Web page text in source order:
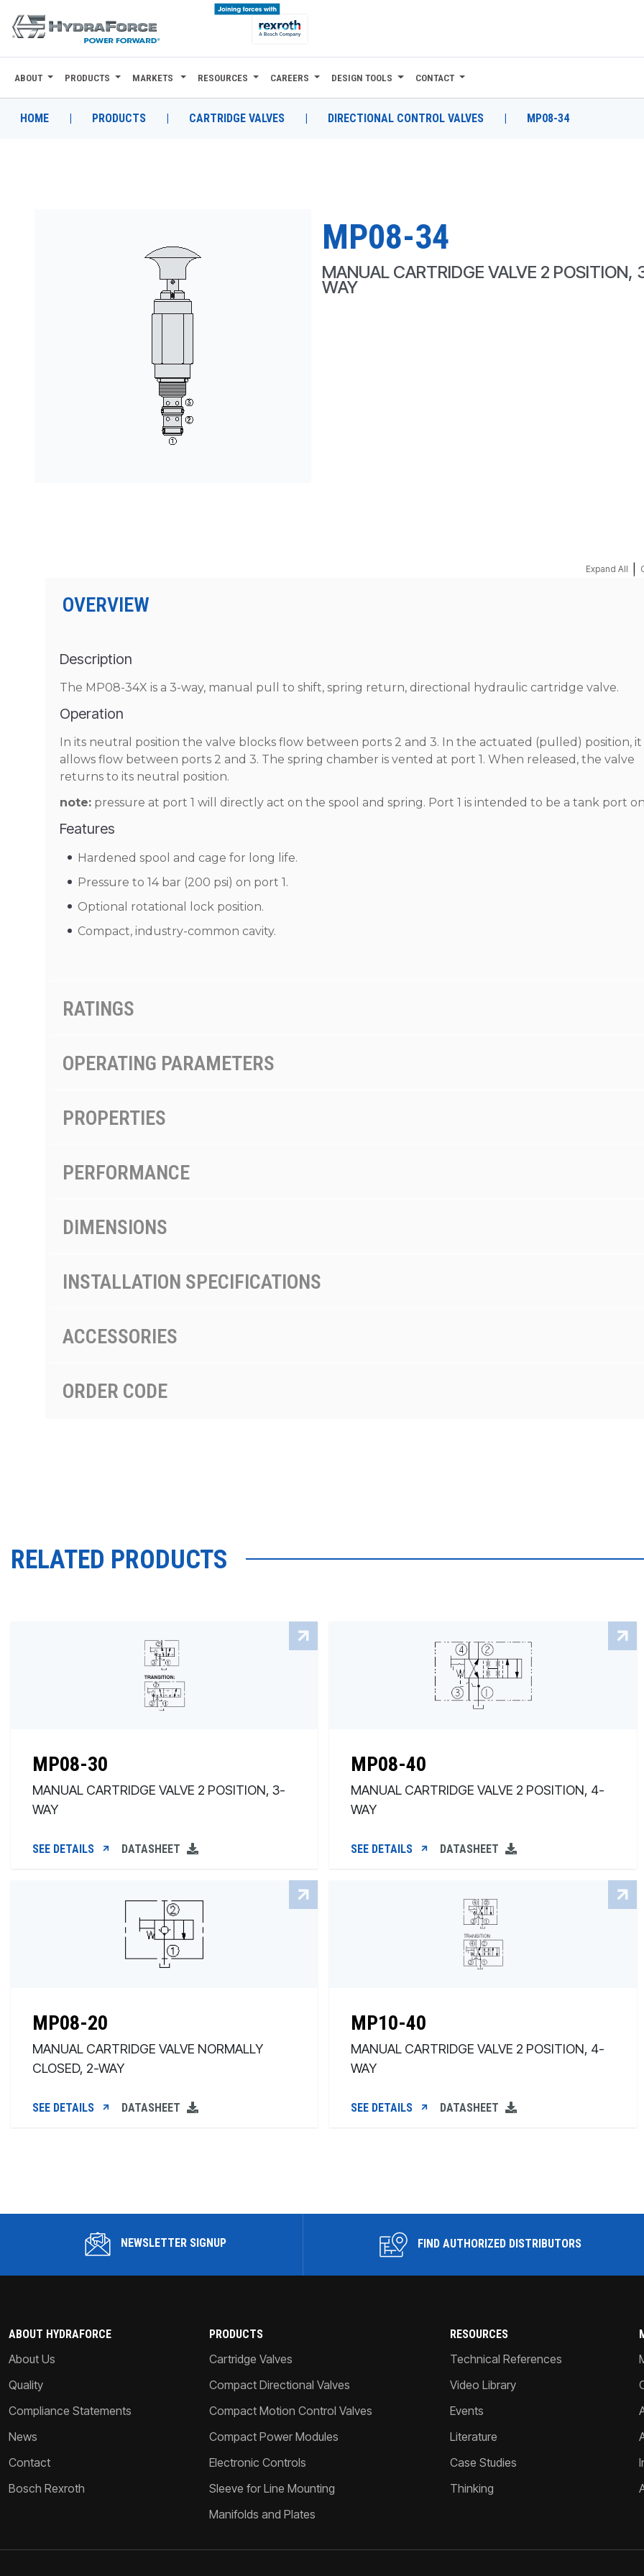
ABOUT
PRODUCTS
ABOUT PRODUCTS MARKETS RESOURCES CAREERS DESIGN TOOLS CONTACT
HOME | PRODUCTS | CARTRIDGE VALVES | DIRECTIONAL CONTROL VALVES | MP08-34
MP08-34
MANUAL CARTRIDGE VALVE 2 POSITION,
WAY
Expand All
OVERVIEW
Description
The MP08-34X is a 3-way, manual pull to shift, spring return, directional hydraulic cartridge valve.
Operation
In its neutral position the valve blocks flow between ports 2 and 3. In the actuated (pulled) position, it
allows flow between ports 2 and 3. The spring chamber is vented at port 1. When released, the valve
returns to its neutral position.
note: pressure at port 1 will directly act on the spool and spring. Port 1 is intended to be a tank port
Features
Hardened spool and cage for long life.
Pressure to 14 bar (200 psi) on port 1.
Optional rotational lock position.
Compact, industry-common cavity.
RATINGS
OPERATING PARAMETERS
PROPERTIES
PERFORMANCE
DIMENSIONS
INSTALLATION SPECIFICATIONS
ACCESSORIES
ORDER CODE
RELATED PRODUCTS
MP08-30
MANUAL CARTRIDGE VALVE 2 POSITION, 3-
WAY
SEE DETAILS DATASHEET
MP08-40
MANUAL CARTRIDGE VALVE 2 POSITION, 4-
WAY
SEE DETAILS DATASHEET
MP08-20
MANUAL CARTRIDGE VALVE NORMALLY
CLOSED, 2-WAY
SEE DETAILS DATASHEET
MP10-40
MANUAL CARTRIDGE VALVE 2 POSITION, 4-
WAY
SEE DETAILS DATASHEET
NEWSLETTER SIGNUP FIND AUTHORIZED DISTRIBUTORS
ABOUT HYDRAFORCE
About Us
Quality
Compliance Statements
News
Contact
Bosch Rexroth
PRODUCTS
Cartridge Valves
Compact Directional Valves
Compact Motion Control Valves
Compact Power Modules
Electronic Controls
Sleeve for Line Mounting
Manifolds and Plates
RESOURCES
Technical References
Video Library
Events
Literature
Case Studies
Thinking